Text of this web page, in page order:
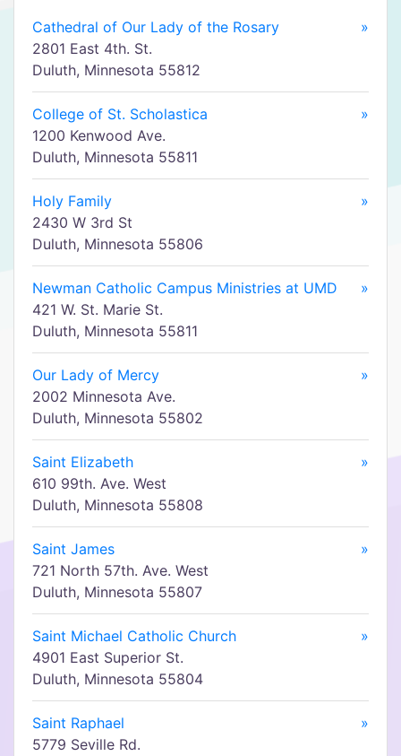
Cathedral of Our Lady of the Rosary
»
2801 East 4th. St.
Duluth, Minnesota 55812
College of St. Scholastica
»
1200 Kenwood Ave.
Duluth, Minnesota 55811
Holy Family
»
2430 W 3rd St
Duluth, Minnesota 55806
Newman Catholic Campus Ministries at UMD
»
421 W. St. Marie St.
Duluth, Minnesota 55811
Our Lady of Mercy
»
2002 Minnesota Ave.
Duluth, Minnesota 55802
Saint Elizabeth
»
610 99th. Ave. West
Duluth, Minnesota 55808
Saint James
»
721 North 57th. Ave. West
Duluth, Minnesota 55807
Saint Michael Catholic Church
»
4901 East Superior St.
Duluth, Minnesota 55804
Saint Raphael
»
5779 Seville Rd.